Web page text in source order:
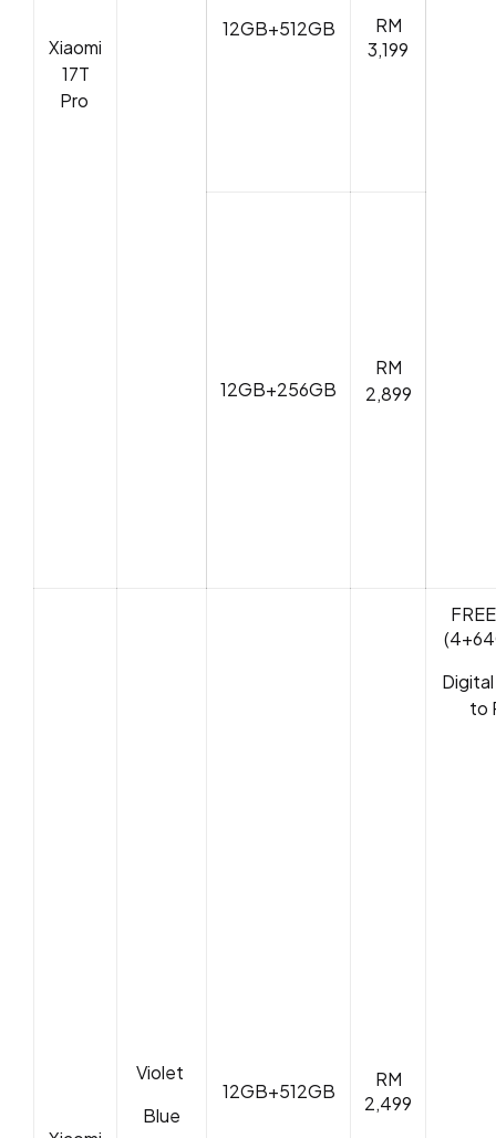
Xiaomi
17T
Pro
12GB+512GB
RM
3,199
12GB+256GB
RM
2,899
Violet
Blue
12GB+512GB
RM
2,499
to